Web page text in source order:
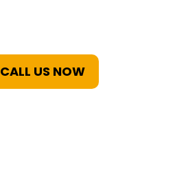
CALL US NOW